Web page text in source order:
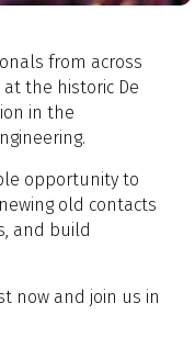
from across
the historic De
in the
opportunity to
old contacts
and build
now and join us in